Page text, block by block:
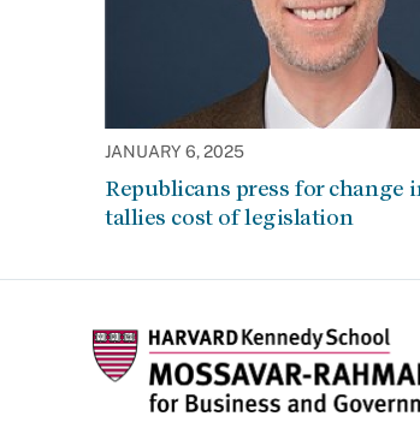
JANUARY 6, 2025
Republicans press for change
tallies cost of legislation